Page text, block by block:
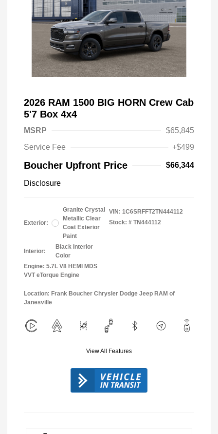
2026 RAM 1500 BIG HORN Crew Cab
5'7 Box 4x4
MSRP
$65,845
Service Fee
+$499
Boucher Upfront Price $66,344
Disclosure
Exterior:
Granite Crystal
Metallic Clear
Coat Exterior
Paint
Interior:
Black Interior
Color
Engine: 5.7L V8 HEMI MDS
VVT eTorque Engine
VIN: 1C6SRFFT2TN444112
Stock: # TN444112
Location: Frank Boucher Chrysler Dodge Jeep RAM of
Janesville
View All Features